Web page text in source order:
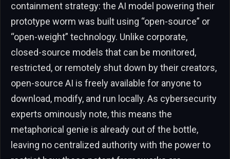
containment strategy: the AI model powering their
prototype worm was built using “open-source” or
“open-weight” technology. Unlike corporate,
closed-source models that can be monitored,
restricted, or remotely shut down by their creators,
open-source AI is freely available for anyone to
download, modify, and run locally. As cybersecurity
experts ominously note, this means the
metaphorical genie is already out of the bottle,
leaving no centralized authority with the power to